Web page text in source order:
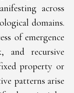
across
domains.
of emergence
and recursive
property or
patterns arise